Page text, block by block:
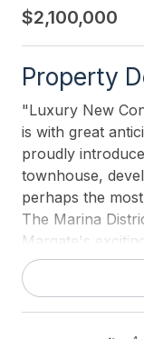
$2,100,000
Property
"Luxury New
is with great
proudly
townhouse,
perhaps the
The Marina
Margate's
dining
of course,